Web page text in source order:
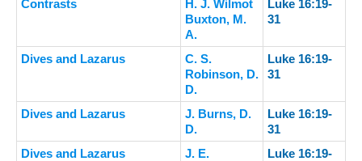
Contrasts
H. J. Wilmot
Buxton, M.
A.
Luke 16:19-
31
Dives and Lazarus
C. S.
Robinson, D.
D.
Luke 16:19-
31
Dives and Lazarus
J. Burns, D.
D.
Luke 16:19-
31
Dives and Lazarus
J. E.
Luke 16:19-